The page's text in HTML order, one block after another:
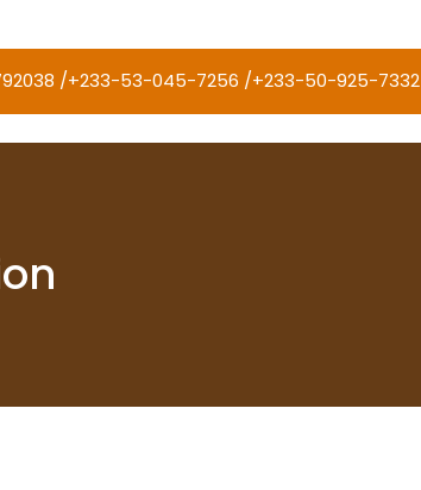
/‪+233-53-045-7256‬ /‪+233-50-925-7332